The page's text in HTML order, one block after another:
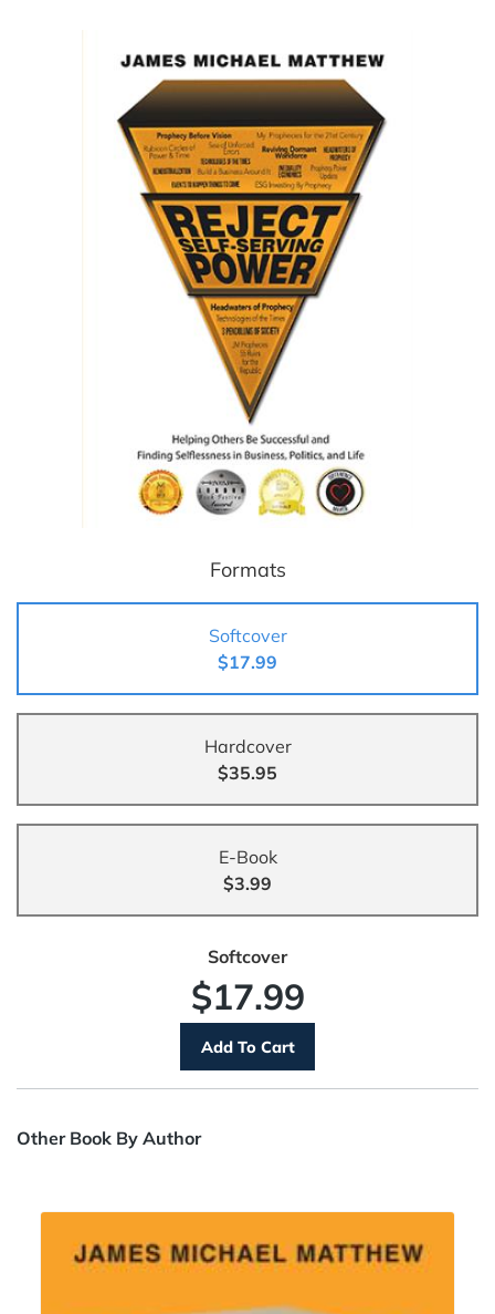
Formats
Softcover
$17.99
Hardcover
$35.95
E-Book
$3.99
Softcover
$17.99
Other Book By Author